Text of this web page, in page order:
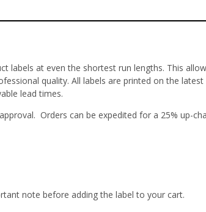
labels at even the shortest run lengths. This
quality. All labels are printed on the latest
lead times.
Orders can be expedited for a 25% up-
note before adding the label to your cart.